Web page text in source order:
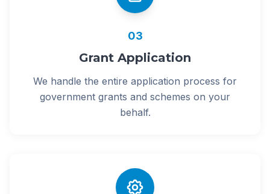
03
Grant Application
We handle the entire application process for
government grants and schemes on your
behalf.